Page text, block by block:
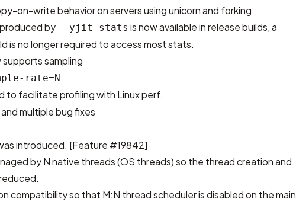
on-write behavior on servers using unicorn and forking
by --yjit-stats is now available in release builds, a
is no longer required to access most stats.
sampling
rate=N
to facilitate profiling with Linux perf.
multiple bug fixes
introduced. [Feature #19842]
by N native threads (OS threads) so the thread creation and
compatibility so that M:N thread scheduler is disabled on the main